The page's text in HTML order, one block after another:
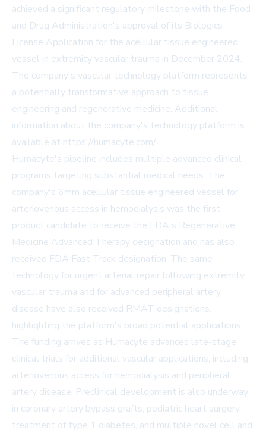
achieved a significant regulatory milestone with the Food
and Drug Administration's approval of its Biologics
License Application for the acellular tissue engineered
vessel in extremity vascular trauma in December 2024.
The company's vascular technology platform represents
a potentially transformative approach to tissue
engineering and regenerative medicine. Additional
information about the company's technology platform is
available at https://humacyte.com/.
Humacyte's pipeline includes multiple advanced clinical
programs targeting substantial medical needs. The
company's 6mm acellular tissue engineered vessel for
arteriovenous access in hemodialysis was the first
product candidate to receive the FDA's Regenerative
Medicine Advanced Therapy designation and has also
received FDA Fast Track designation. The same
technology for urgent arterial repair following extremity
vascular trauma and for advanced peripheral artery
disease have also received RMAT designations,
highlighting the platform's broad potential applications.
The funding arrives as Humacyte advances late-stage
clinical trials for additional vascular applications, including
arteriovenous access for hemodialysis and peripheral
artery disease. Preclinical development is also underway
in coronary artery bypass grafts, pediatric heart surgery,
treatment of type 1 diabetes, and multiple novel cell and